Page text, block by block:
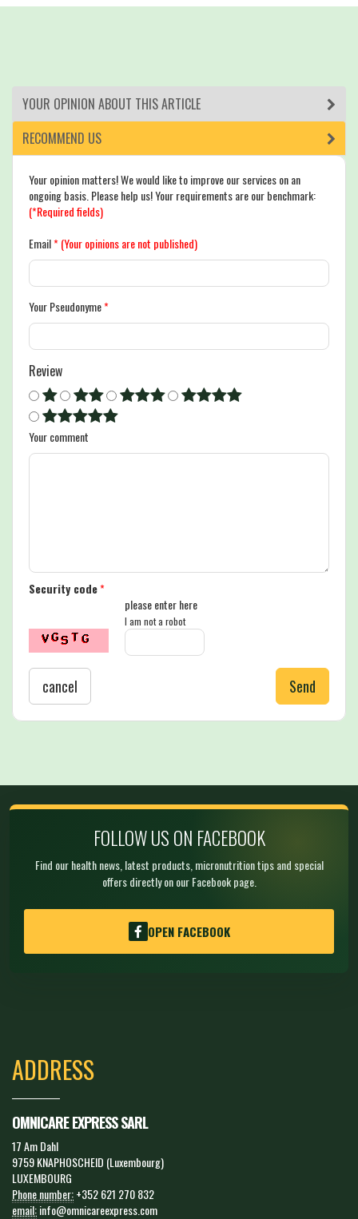
YOUR OPINION ABOUT THIS ARTICLE
RECOMMEND US
Your opinion matters! We would like to improve our services on an
ongoing basis. Please help us! Your requirements are our benchmark:
(*Required fields)
Email*(Your opinions are not published)
Your Pseudonyme*
Review
Your comment
Security code*
please enter here
I am not a robot
cancel Send
FOLLOW US ON FACEBOOK
Find our health news, latest products, micronutrition tips and special
offers directly on our Facebook page.
OPEN FACEBOOK
ADDRESS
OMNICARE EXPRESS SARL
17 Am Dahl
9759 KNAPHOSCHEID (Luxembourg)
LUXEMBOURG
Phone number:+352 621 270 832
email:info@omnicareexpress.com